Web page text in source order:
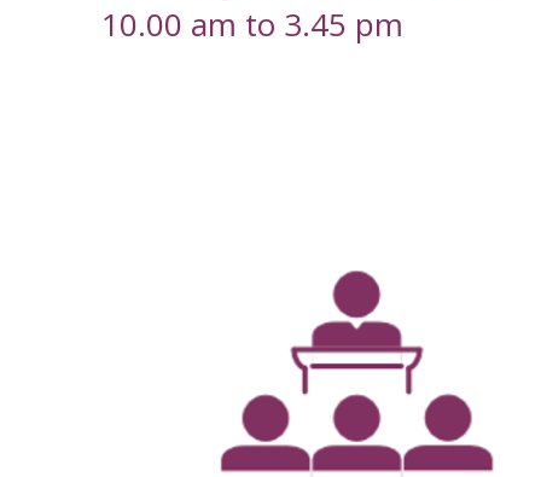
10.00 am to 3.45 pm